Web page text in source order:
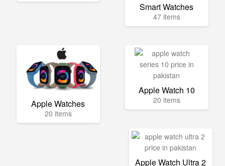
Smart Watches
47 items
Apple Watches
20 items
Apple Watch 10
20 items
Apple Watch Ultra 2